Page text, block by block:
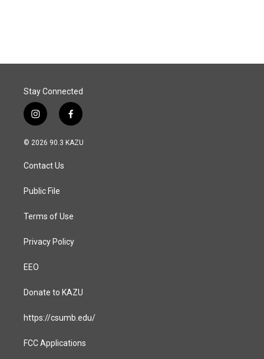
o
I
Stay Connected
i
n
s
a
g
a
f
a
c
© 2026 90.3 KAZU
Contact Us
Public File
Terms of Use
Privacy Policy
EEO
Donate to KAZU
https://csumb.edu/
FCC Applications